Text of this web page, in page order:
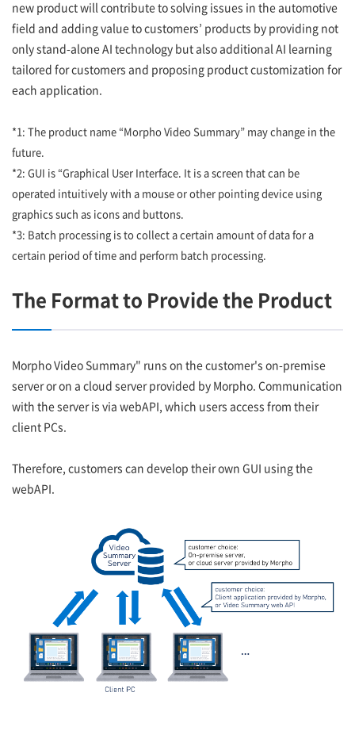
new product will contribute to solving issues in the automotive
field and adding value to customers’ products by providing not
only stand-alone AI technology but also additional AI learning
tailored for customers and proposing product customization for
each application.
*1: The product name “Morpho Video Summary” may change in the
future.
*2: GUI is “Graphical User Interface. It is a screen that can be
operated intuitively with a mouse or other pointing device using
graphics such as icons and buttons.
*3: Batch processing is to collect a certain amount of data for a
certain period of time and perform batch processing.
The Format to Provide the Product
Morpho Video Summary" runs on the customer's on-premise
server or on a cloud server provided by Morpho. Communication
with the server is via webAPI, which users access from their
client PCs.
Therefore, customers can develop their own GUI using the
webAPI.